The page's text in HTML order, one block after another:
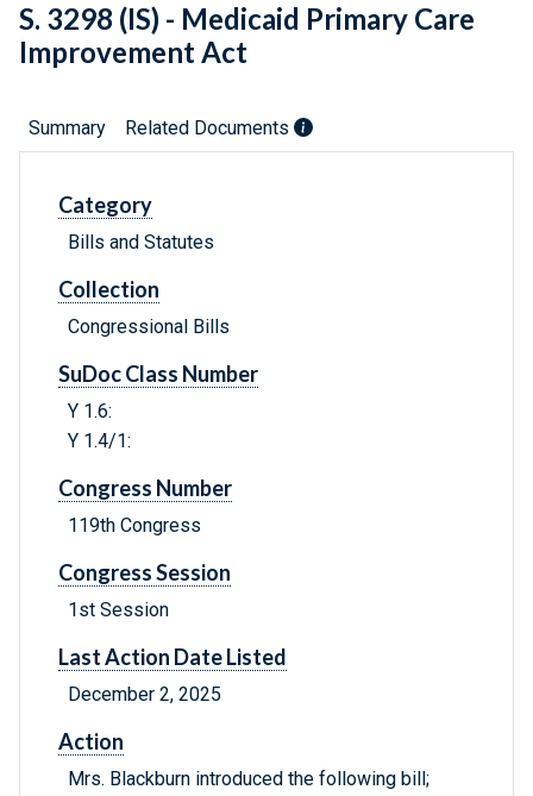
S. 3298 (IS) - Medicaid Primary Care
Improvement Act
Summary Related Documents
Category
Bills and Statutes
Collection
Congressional Bills
SuDoc Class Number
Y 1.6:
Y 1.4/1:
Congress Number
119th Congress
Congress Session
1st Session
Last Action Date Listed
December 2, 2025
Action
Mrs. Blackburn introduced the following bill;